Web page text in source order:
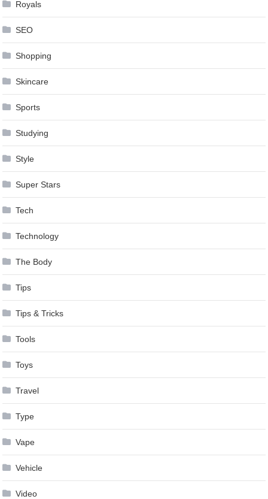
Royals
SEO
Shopping
Skincare
Sports
Studying
Style
Super Stars
Tech
Technology
The Body
Tips
Tips & Tricks
Tools
Toys
Travel
Type
Vape
Vehicle
Video